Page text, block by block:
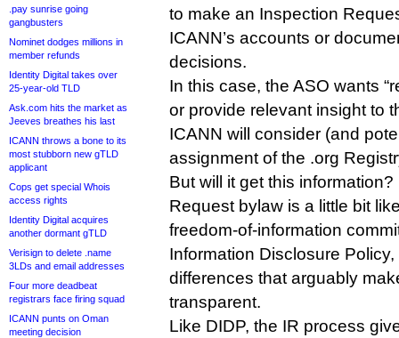
.pay sunrise going
gangbusters
Nominet dodges millions in
member refunds
Identity Digital takes over
25-year-old TLD
Ask.com hits the market as
Jeeves breathes his last
ICANN throws a bone to its
most stubborn new gTLD
applicant
Cops get special Whois
access rights
Identity Digital acquires
another dormant gTLD
Verisign to delete .name
3LDs and email addresses
Four more deadbeat
registrars face firing squad
ICANN punts on Oman
meeting decision
to make an Inspection
ICANN’s accounts or
decisions.
In this case, the ASO wants
or provide relevant insight to
ICANN will consider (and
assignment of the .org
But will it get this
Request bylaw is a little bit
freedom-of-information
Information Disclosure
differences that arguably
transparent.
Like DIDP, the IR process